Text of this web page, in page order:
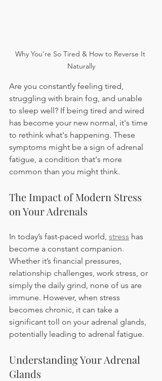
Why You’re So Tired & How to Reverse It
Naturally
Are you constantly feeling tired,
struggling with brain fog, and unable
to sleep well? If being tired and wired
has become your new normal, it's time
to rethink what's happening. These
symptoms might be a sign of adrenal
fatigue, a condition that's more
common than you might think.
The Impact of Modern Stress
on Your Adrenals
In today’s fast-paced world, stress has
become a constant companion.
Whether it’s financial pressures,
relationship challenges, work stress, or
simply the daily grind, none of us are
immune. However, when stress
becomes chronic, it can take a
significant toll on your adrenal glands,
potentially leading to adrenal fatigue.
Understanding Your Adrenal
Glands